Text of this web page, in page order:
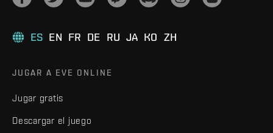
ES EN FR DE RU JA KO ZH
JUGAR A EVE ONLINE
Jugar gratis
Descargar el juego